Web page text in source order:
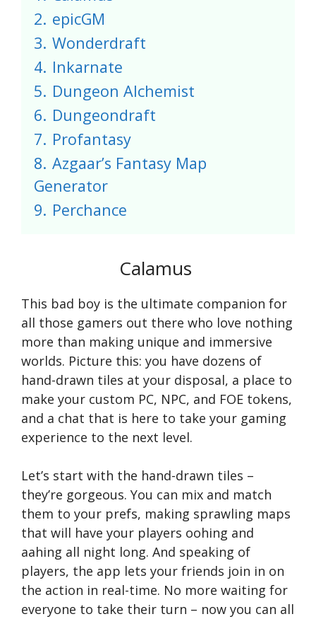
2. epicGM
3. Wonderdraft
4. Inkarnate
5. Dungeon Alchemist
6. Dungeondraft
7. Profantasy
8. Azgaar’s Fantasy Map
Generator
9. Perchance
Calamus
This bad boy is the ultimate companion for
all those gamers out there who love nothing
more than making unique and immersive
worlds. Picture this: you have dozens of
hand-drawn tiles at your disposal, a place to
make your custom PC, NPC, and FOE tokens,
and a chat that is here to take your gaming
experience to the next level.
Let’s start with the hand-drawn tiles –
they’re gorgeous. You can mix and match
them to your prefs, making sprawling maps
that will have your players oohing and
aahing all night long. And speaking of
players, the app lets your friends join in on
the action in real-time. No more waiting for
everyone to take their turn – now you can all